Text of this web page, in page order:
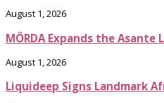
August 1, 2026
MÖRDA Expands the Asante
August 1, 2026
Liquideep Signs Landmark